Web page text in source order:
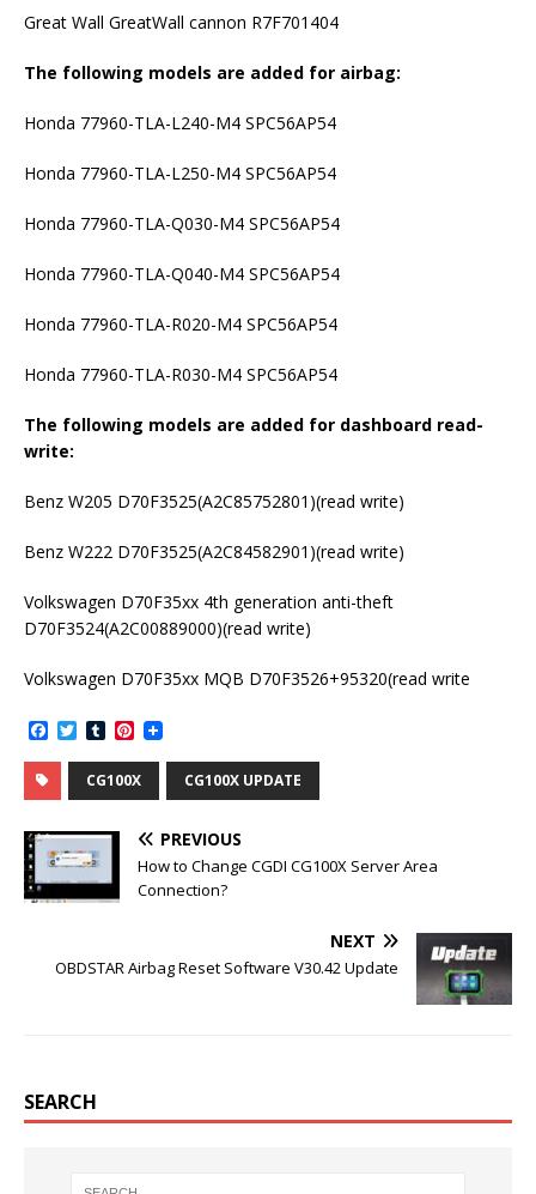
Great Wall GreatWall cannon R7F701404
The following models are added for airbag:
Honda 77960-TLA-L240-M4 SPC56AP54
Honda 77960-TLA-L250-M4 SPC56AP54
Honda 77960-TLA-Q030-M4 SPC56AP54
Honda 77960-TLA-Q040-M4 SPC56AP54
Honda 77960-TLA-R020-M4 SPC56AP54
Honda 77960-TLA-R030-M4 SPC56AP54
The following models are added for dashboard read-
write:
Benz W205 D70F3525(A2C85752801)(read write)
Benz W222 D70F3525(A2C84582901)(read write)
Volkswagen D70F35xx 4th generation anti-theft
D70F3524(A2C00889000)(read write)
Volkswagen D70F35xx MQB D70F3526+95320(read write
a
c
e
b
o
o
k
T
w
i
t
e
r
T
u
m
b
l
r
P
n
t
e
e
s
t
CG100X CG100X UPDATE
PREVIOUS
How to Change CGDI CG100X Server Area
Connection?
NEXT
OBDSTAR Airbag Reset Software V30.42 Update
SEARCH